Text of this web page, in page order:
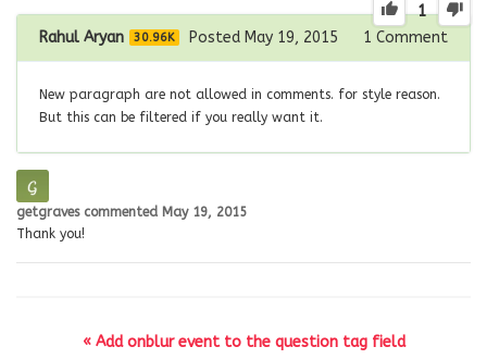
1
Rahul Aryan 30.96K Posted May 19, 2015 1 Comment
New paragraph are not allowed in comments. for style reason.
But this can be filtered if you really want it.
getgraves commented May 19, 2015
Thank you!
« Add onblur event to the question tag field